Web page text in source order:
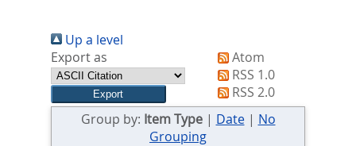
sind
hier:
Up a level
Export as
Atom
RSS 1.0
RSS 2.0
Group by: Item Type| Date| No
Grouping